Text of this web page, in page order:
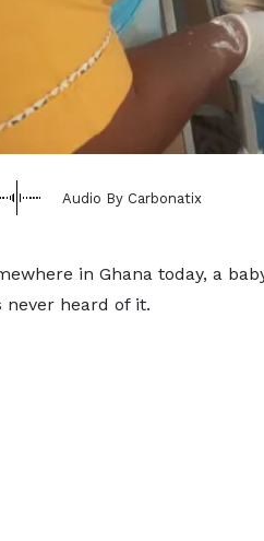
Audio By Carbonatix
in Ghana today, a
never heard of it.